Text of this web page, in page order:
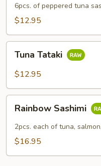
Tuna
6pcs. of peppered tuna
$12.95
Tataki
Tuna Tataki
$12.95
Sashimi
Rainbow Sashimi
2pcs. each of tuna,
$16.95